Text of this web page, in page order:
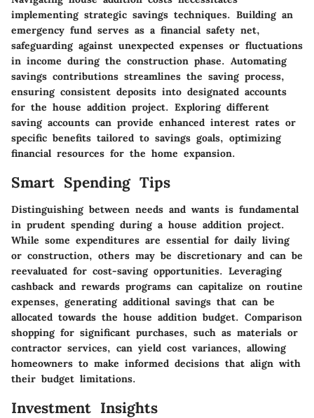
implementing strategic savings techniques. Building an
emergency fund serves as a financial safety net,
safeguarding against unexpected expenses or fluctuations
in income during the construction phase. Automating
savings contributions streamlines the saving process,
ensuring consistent deposits into designated accounts
for the house addition project. Exploring different
saving accounts can provide enhanced interest rates or
specific benefits tailored to savings goals, optimizing
financial resources for the home expansion.
Smart Spending Tips
Distinguishing between needs and wants is fundamental
in prudent spending during a house addition project.
While some expenditures are essential for daily living
or construction, others may be discretionary and can be
reevaluated for cost-saving opportunities. Leveraging
cashback and rewards programs can capitalize on routine
expenses, generating additional savings that can be
allocated towards the house addition budget. Comparison
shopping for significant purchases, such as materials or
contractor services, can yield cost variances, allowing
homeowners to make informed decisions that align with
their budget limitations.
Investment Insights